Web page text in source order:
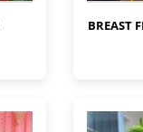
BREAST